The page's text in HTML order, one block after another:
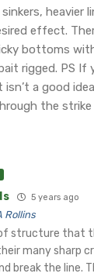
heavier
effect.
bottoms
rigged. PS
isn’t a good
the strike
5 years ago
Rollins
structure that
many sharp
break the line.